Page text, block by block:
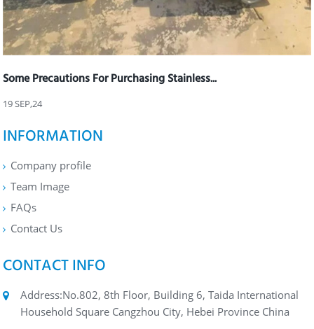
Some Precautions For Purchasing Stainless...
19 SEP,24
INFORMATION
Company profile
Team Image
FAQs
Contact Us
CONTACT INFO
Address:No.802, 8th Floor, Building 6, Taida International
Household Square Cangzhou City, Hebei Province China